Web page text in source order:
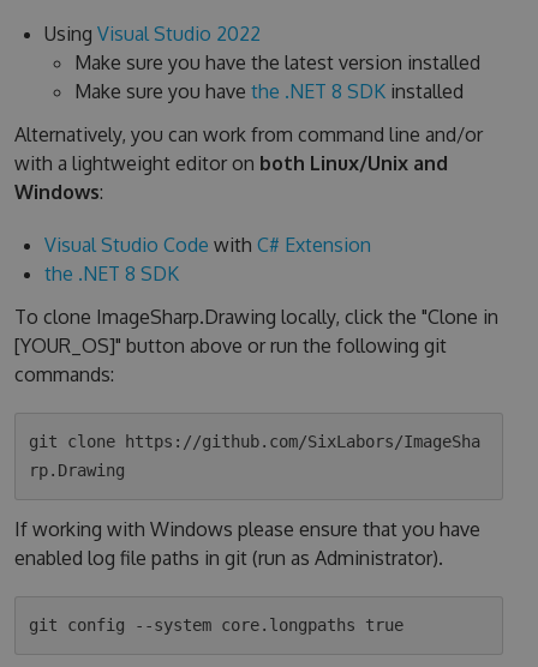
Using Visual Studio 2022
Make sure you have the latest version installed
Make sure you have the .NET 8 SDKinstalled
Alternatively, you can work from command line and/or
with a lightweight editor on both Linux/Unix and
Windows:
Visual Studio Code with C# Extension
the .NET 8 SDK
To clone ImageSharp.Drawing locally, click the "Clone in
[YOUR_OS]" button above or run the following git
commands:
git clone https://github.com/SixLabors/ImageSha
If working with Windows please ensure that you have
enabled log file paths in git (run as Administrator).